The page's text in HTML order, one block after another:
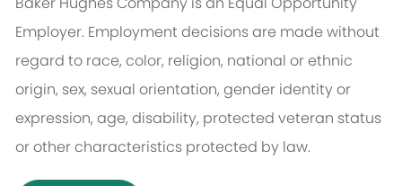
Employer. Employment decisions are made without
regard to race, color, religion, national or ethnic
origin, sex, sexual orientation, gender identity or
expression, age, disability, protected veteran status
or other characteristics protected by law.